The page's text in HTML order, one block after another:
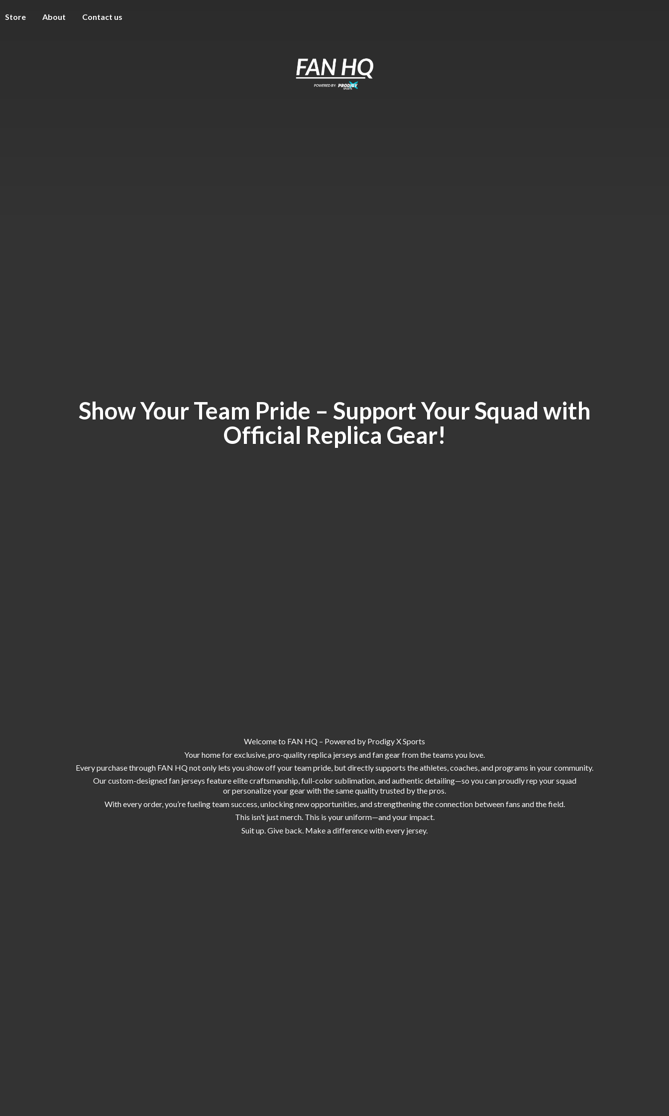
Store About Contact us
Show Your Team Pride – Support Your Squad with
Official Replica Gear!
Welcome to FAN HQ – Powered by Prodigy X Sports
Your home for exclusive, pro-quality replica jerseys and fan gear from the teams you love.
Every purchase through FAN HQ not only lets you show off your team pride, but directly supports the athletes, coaches, and programs in your community.
Our custom-designed fan jerseys feature elite craftsmanship, full-color sublimation, and authentic detailing—so you can proudly rep your squad
or personalize your gear with the same quality trusted by the pros.
With every order, you’re fueling team success, unlocking new opportunities, and strengthening the connection between fans and the field.
This isn’t just merch. This is your uniform—and your impact.
Suit up. Give back. Make a difference withevery jersey.